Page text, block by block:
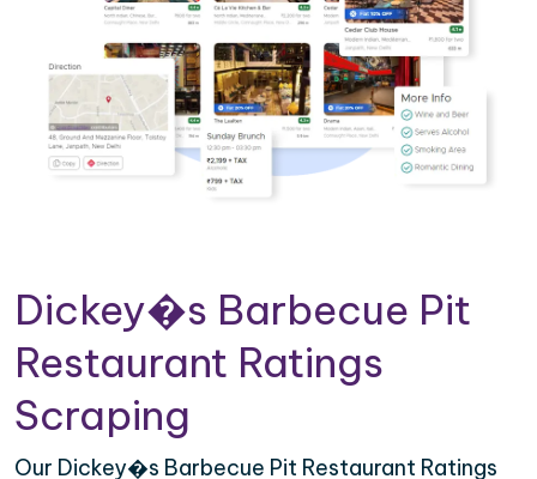
Dickey�s Barbecue Pit
Restaurant Ratings
Scraping
Our Dickey�s Barbecue Pit Restaurant Ratings